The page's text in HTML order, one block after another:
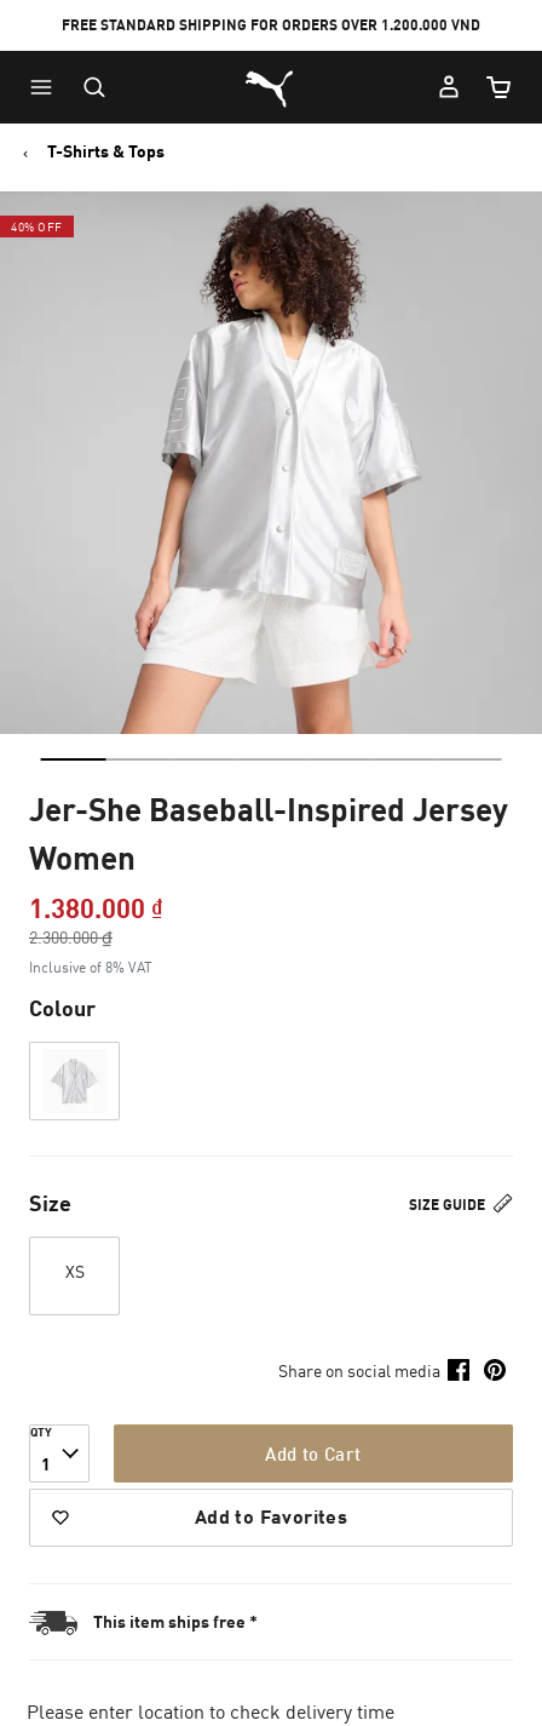
to
Main
content
to
Footer
Content
FREE STANDARD SHIPPING FOR ORDERS OVER 1.200.000 VND
Puma Home
Cart
T-Shirts & Tops
40% OFF
Jer-She Baseball-Inspired Jersey
Women
1.380.000 ₫Price reduced from
2.300.000 ₫
to
Inclusive of 8% VAT
Colour
SIZE GUIDE
Size
XS
Share on social media
QTY
1 Add to Cart
Add to Favorites
This item ships free *
Please enter location to check delivery time